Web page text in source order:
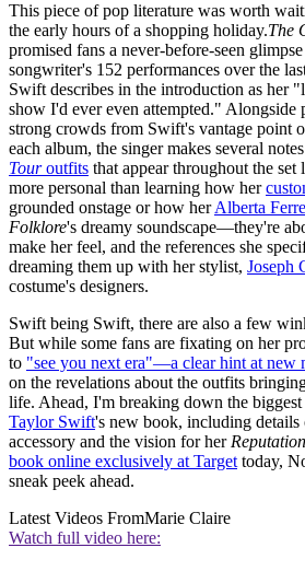
This piece of pop literature was worth
the early hours of a shopping holiday.The
promised fans a never-before-seen
songwriter's 152 performances over the
Swift describes in the introduction as her
show I'd ever even attempted." Alongside
strong crowds from Swift's vantage point
each album, the singer makes several
Touroutfits that appear throughout the set
more personal than learning how her
grounded onstage or how herAlberta
Folklore's dreamy soundscape—they're
make her feel, and the references she
dreaming them up with her stylist, Joseph
costume's designers.
Swift being Swift, there are also a few
But while some fans are fixating on her
to "see you next era"—a clear hint at new
on the revelations about the outfits
life. Ahead, I'm breaking down the
Taylor Swift's new book, including details
accessory and the vision for her Reputation
book online exclusively at Target today,
sneak peek ahead.
Latest Videos FromMarie Claire
Watch full video here: